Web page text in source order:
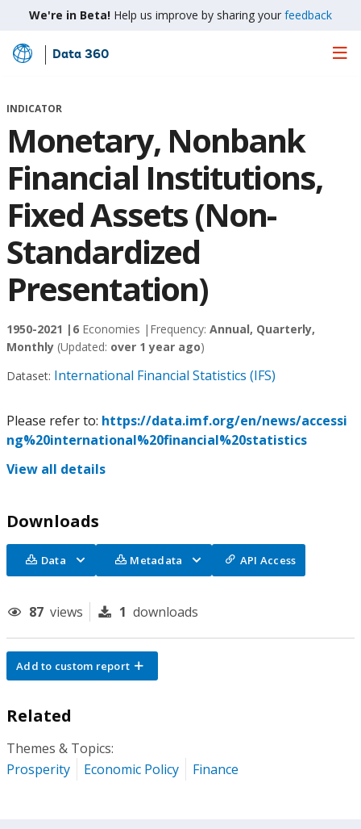
We're in Beta! Help us improve by sharing your feedback
Skip
Main
Data 360
INDICATOR
Monetary, Nonbank
Financial Institutions,
Fixed Assets (Non-
Standardized
Presentation)
1950-2021 | 6 Economies | Frequency: Annual, Quarterly,
Monthly (Updated: over 1 year ago)
Dataset: International Financial Statistics (IFS)
Please refer to: https://data.imf.org/en/news/accessi
ng%20international%20financial%20statistics
View all details
Downloads
Data Metadata API Access
87 views 1 downloads
Add to custom report
Related
Themes & Topics:
Prosperity
Economic Policy Finance